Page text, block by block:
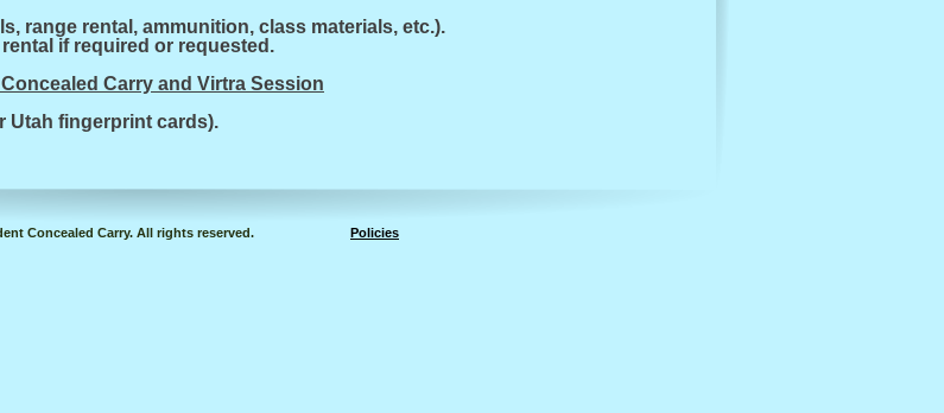
Concealed Carry. All rights reserved. Policies
range rental, ammunition, class materials, etc.).
if required or requested.
Carry and Virtra Session
Utah fingerprint cards).